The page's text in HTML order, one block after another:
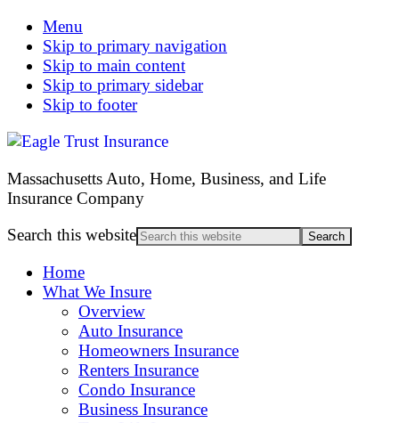
Menu
Skip to primary navigation
Skip to main content
Skip to primary sidebar
Skip to footer
Massachusetts Auto, Home, Business, and Life
Insurance Company
Search this website
Home
What We Insure
Overview
Auto Insurance
Homeowners Insurance
Renters Insurance
Condo Insurance
Business Insurance